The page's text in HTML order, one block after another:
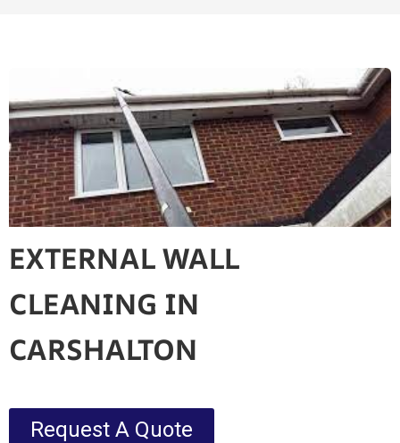
EXTERNAL WALL
CLEANING IN
CARSHALTON
Request A Quote